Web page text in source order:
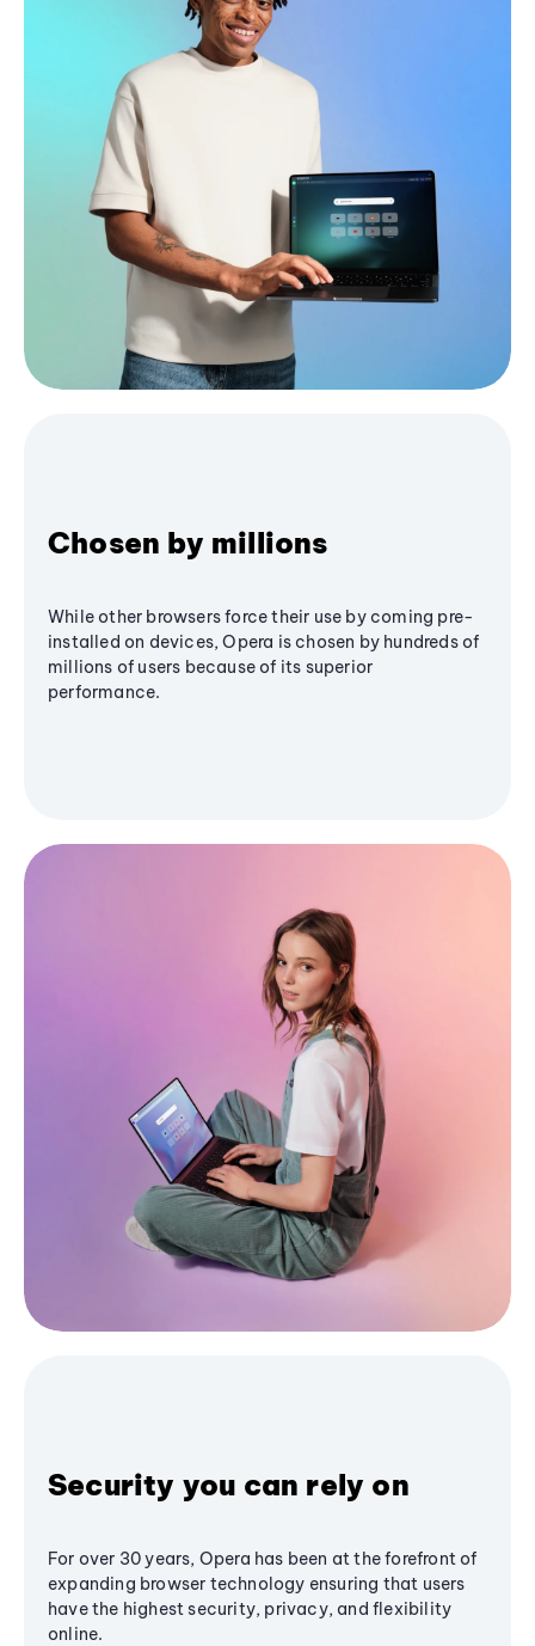
Chosen by millions
While other browsers force their use by coming pre-
installed on devices, Opera is chosen by hundreds of
millions of users because of its superior
performance.
Security you can rely on
For over 30 years, Opera has been at the forefront of
expanding browser technology ensuring that users
have the highest security, privacy, and flexibility
online.